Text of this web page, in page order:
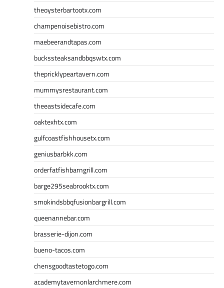
theoysterbartootx.com
champenoisebistro.com
maebeerandtapas.com
buckssteaksandbbqswtx.com
thepricklypeartavern.com
mummysrestaurant.com
theeastsidecafe.com
oaktexhtx.com
gulfcoastfishhousetx.com
geniusbarbkk.com
orderfatfishbarngrill.com
barge295seabrooktx.com
smokindsbbqfusionbargrill.com
queenannebar.com
brasserie-dijon.com
bueno-tacos.com
chensgoodtastetogo.com
academytavernonlarchmere.com